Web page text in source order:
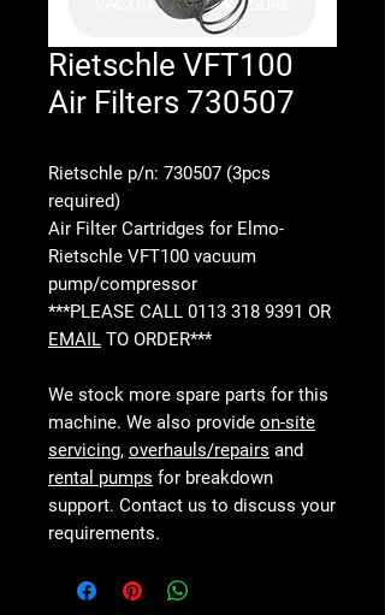
Rietschle VFT100
Air Filters 730507
Rietschle p/n: 730507 (3pcs
required)
Air Filter Cartridges for Elmo-
Rietschle VFT100 vacuum
pump/compressor
***PLEASE CALL 0113 318 9391 OR
EMAIL TO ORDER***
We stock more spare parts for this
machine. We also provide on-site
servicing, overhauls/repairs and
rental pumps for breakdown
support. Contact us to discuss your
requirements.